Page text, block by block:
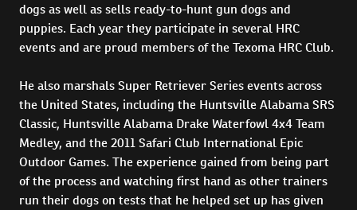
dogs as well as sells ready-to-hunt gun dogs and
puppies. Each year they participate in several HRC
events and are proud members of the Texoma HRC Club.
He also marshals Super Retriever Series events across
the United States, including the Huntsville Alabama SRS
Classic, Huntsville Alabama Drake Waterfowl 4x4 Team
Medley, and the 2011 Safari Club International Epic
Outdoor Games. The experience gained from being part
of the process and watching first hand as other trainers
run their dogs on tests that he helped set up has given